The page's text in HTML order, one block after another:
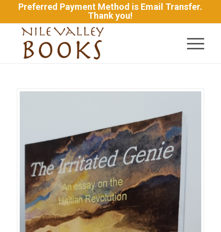
Preferred Payment Method is Email Transfer.
Thank you!